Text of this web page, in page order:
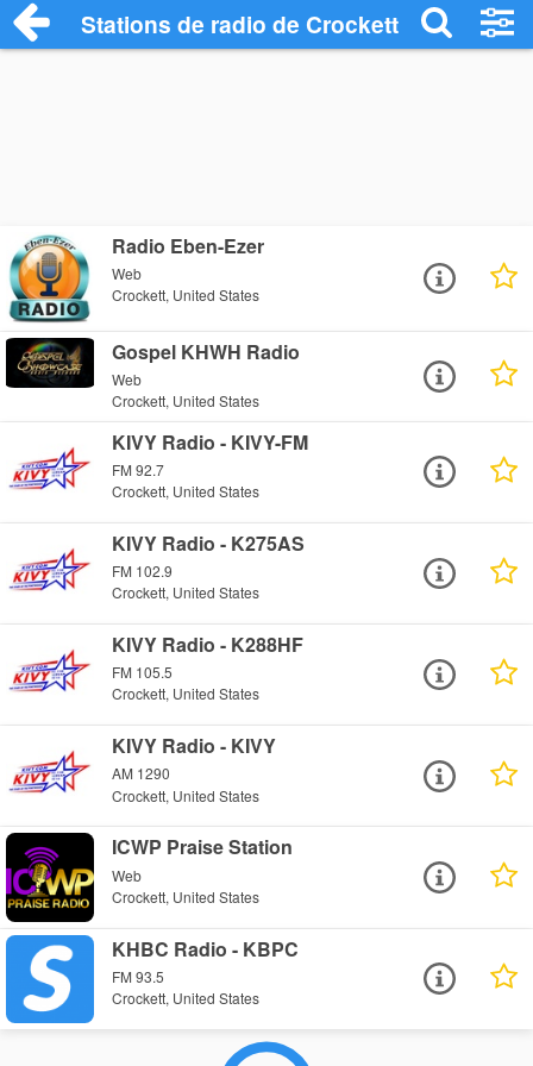
Stations de radio de Crockett
Radio Eben-Ezer
Web
Crockett, United States
Gospel KHWH Radio
Web
Crockett, United States
KIVY Radio - KIVY-FM
FM 92.7
Crockett, United States
KIVY Radio - K275AS
FM 102.9
Crockett, United States
KIVY Radio - K288HF
FM 105.5
Crockett, United States
KIVY Radio - KIVY
AM 1290
Crockett, United States
ICWP Praise Station
Web
Crockett, United States
KHBC Radio - KBPC
FM 93.5
Crockett, United States